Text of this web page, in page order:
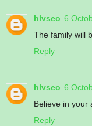
hlvseo 6
The family will
Reply
hlvseo 6
Believe in your
Reply